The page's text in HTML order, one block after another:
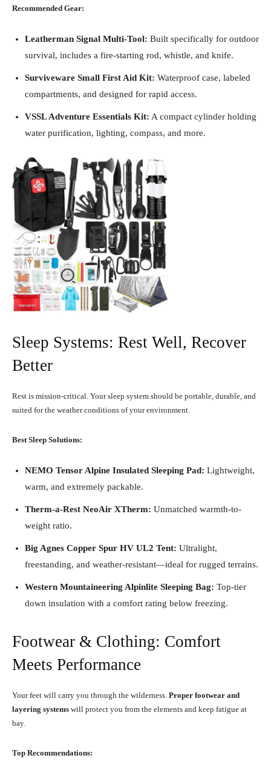
Recommended Gear:
Leatherman Signal Multi-Tool: Built specifically for outdoor
survival, includes a fire-starting rod, whistle, and knife.
Surviveware Small First Aid Kit: Waterproof case, labeled
compartments, and designed for rapid access.
VSSL Adventure Essentials Kit: A compact cylinder holding
water purification, lighting, compass, and more.
Sleep Systems: Rest Well, Recover
Better
Rest is mission-critical. Your sleep system should be portable, durable, and
suited for the weather conditions of your environment.
Best Sleep Solutions:
NEMO Tensor Alpine Insulated Sleeping Pad: Lightweight,
warm, and extremely packable.
Therm-a-Rest NeoAir XTherm: Unmatched warmth-to-
weight ratio.
Big Agnes Copper Spur HV UL2 Tent: Ultralight,
freestanding, and weather-resistant—ideal for rugged terrains.
Western Mountaineering Alpinlite Sleeping Bag: Top-tier
down insulation with a comfort rating below freezing.
Footwear & Clothing: Comfort
Meets Performance
Your feet will carry you through the wilderness. Proper footwear and
layering systems will protect you from the elements and keep fatigue at
bay.
Top Recommendations: